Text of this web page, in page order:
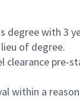
with 3
of degree.
within a